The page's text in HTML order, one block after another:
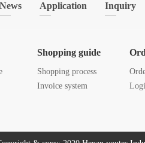
News Application Inquiry
Shopping guide
Shopping process
Invoice system